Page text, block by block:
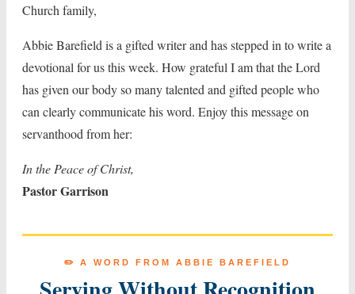
Church family,
Abbie Barefield is a gifted writer and has stepped in to write a
devotional for us this week. How grateful I am that the Lord
has given our body so many talented and gifted people who
can clearly communicate his word. Enjoy this message on
servanthood from her:
In the Peace of Christ,
Pastor Garrison
✏️ A WORD FROM ABBIE BAREFIELD